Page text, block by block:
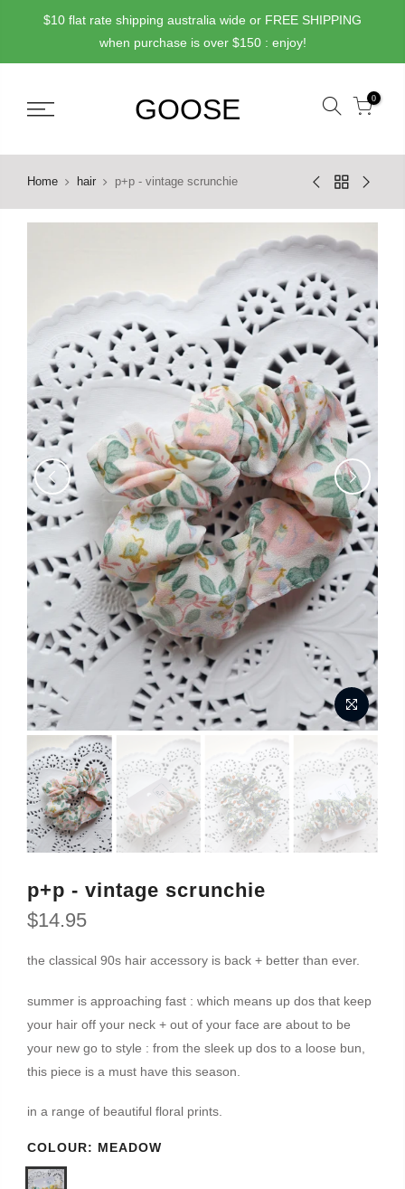
$10 flat rate shipping australia wide or FREE SHIPPING
when purchase is over $150 : enjoy!
0
Home hair p+p - vintage scrunchie
p+p - vintage scrunchie
$14.95
the classical 90s hair accessory is back + better than ever.
summer is approaching fast : which means up dos that keep
your hair off your neck + out of your face are about to be
your new go to style : from the sleek up dos to a loose bun,
this piece is a must have this season.
in a range of beautiful floral prints.
COLOUR: MEADOW